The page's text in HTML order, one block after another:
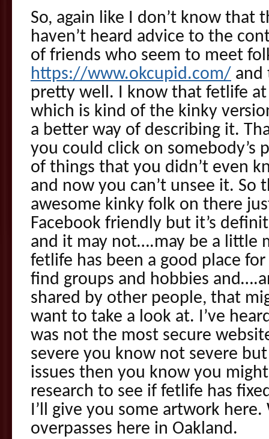
So, again like I don’t know that
haven’t heard advice to the
of friends who seem to meet
https://www.okcupid.com/ and
pretty well. I know that fetlife
which is kind of the kinky
a better way of describing it.
you could click on somebody’s
of things that you didn’t even
and now you can’t unsee it. So
awesome kinky folk on there
Facebook friendly but it’s
and it may not….may be a little
fetlife has been a good place
find groups and hobbies
shared by other people, that
want to take a look at. I’ve
was not the most secure
severe you know not severe
issues then you know you
research to see if fetlife has
I’ll give you some artwork
overpasses here in Oakland.